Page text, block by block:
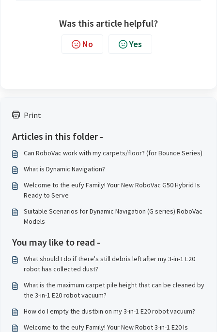
Print
Articles in this folder -
Can RoboVac work with my carpets/floor? (for Bounce Series)
What is Dynamic Navigation?
Welcome to the eufy Family! Your New RoboVac G50 Hybrid Is
Ready to Serve
Suitable Scenarios for Dynamic Navigation (G series) RoboVac
Models
You may like to read -
What should I do if there's still debris left after my 3-in-1 E20
robot has collected dust?
What is the maximum carpet pile height that can be cleaned by
the 3-in-1 E20 robot vacuum?
How do I empty the dustbin on my 3-in-1 E20 robot vacuum?
Welcome to the eufy Family! Your New Robot 3-in-1 E20 Is
Was this article helpful?
No Yes